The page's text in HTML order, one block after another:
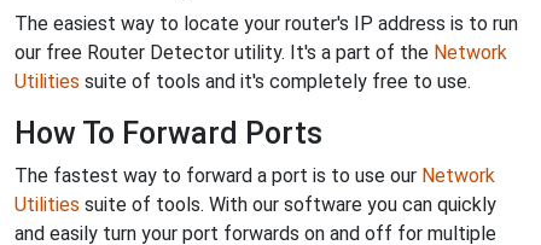
The easiest way to locate your router's IP address is to run
our free Router Detector utility. It's a part of the Network
Utilities suite of tools and it's completely free to use.
How To Forward Ports
The fastest way to forward a port is to use our Network
Utilities suite of tools. With our software you can quickly
and easily turn your port forwards on and off for multiple